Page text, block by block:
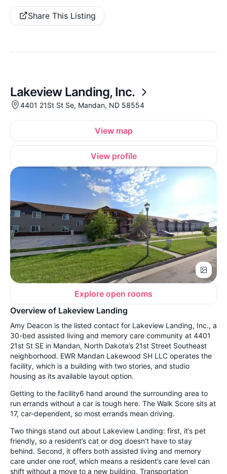
Share This Listing
Lakeview Landing, Inc.
4401 21St St Se, Mandan, ND 58554
View map
View profile
Explore open rooms
Overview of Lakeview Landing
Amy Deacon is the listed contact for Lakeview Landing, Inc., a
30-bed assisted living and memory care community at 4401
21st St SE in Mandan, North Dakota’s 21st Street Southeast
neighborhood. EWR Mandan Lakewood SH LLC operates the
facility, which is a building with two stories, and studio
housing as its available layout option.
Getting to the facility6 hand around the surrounding area to
run errands without a car is tough here. The Walk Score sits at
17, car-dependent, so most errands mean driving.
Two things stand out about Lakeview Landing: first, it’s pet
friendly, so a resident’s cat or dog doesn’t have to stay
behind. Second, it offers both assisted living and memory
care under one roof, which means a resident’s care level can
shift without a move to a new building. Transportation